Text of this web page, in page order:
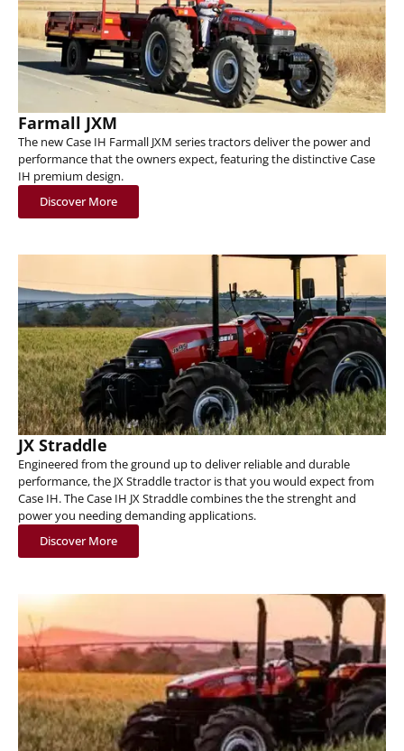
Farmall JXM
The new Case IH Farmall JXM series tractors deliver the power and
performance that the owners expect, featuring the distinctive Case
IH premium design.
Discover More
JX Straddle
Engineered from the ground up to deliver reliable and durable
performance, the JX Straddle tractor is that you would expect from
Case IH. The Case IH JX Straddle combines the the strenght and
power you needing demanding applications.
Discover More